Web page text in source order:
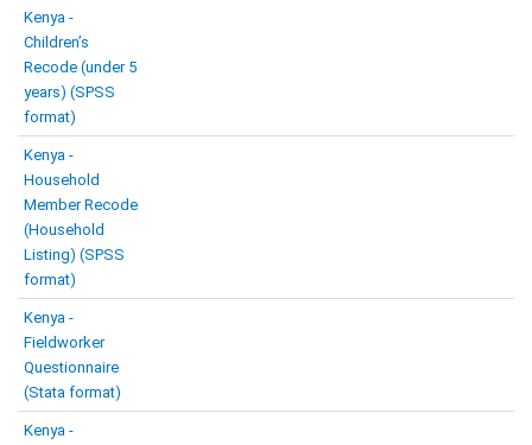
Kenya -
Children’s
Recode (under 5
years) (SPSS
format)
Kenya -
Household
Member Recode
(Household
Listing) (SPSS
format)
Kenya -
Fieldworker
Questionnaire
(Stata format)
Kenya -